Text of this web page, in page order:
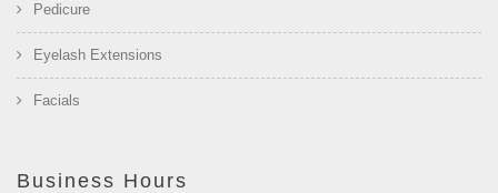
Pedicure
Eyelash Extensions
Facials
Business Hours